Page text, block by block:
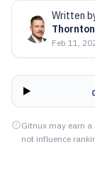
Written
Thornton
Feb 11,
Gitnux may earn
not influence